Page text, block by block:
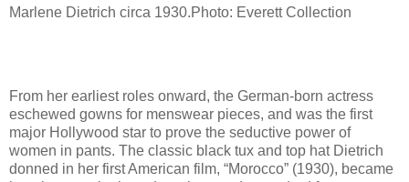
Marlene Dietrich circa 1930.Photo: Everett Collection
From her earliest roles onward, the German-born actress
eschewed gowns for menswear pieces, and was the first
major Hollywood star to prove the seductive power of
women in pants. The classic black tux and top hat Dietrich
donned in her first American film, “Morocco” (1930), became